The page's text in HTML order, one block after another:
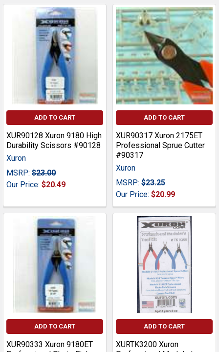
ADD TO CART
XUR90128 Xuron 9180 High
Durability Scissors #90128
Xuron
MSRP: $23.00
Our Price: $20.49
ADD TO CART
XUR90317 Xuron 2175ET
Professional Sprue Cutter
#90317
Xuron
MSRP: $23.25
Our Price: $20.99
ADD TO CART
XUR90333 Xuron 9180ET
ADD TO CART
XURTK3200 Xuron